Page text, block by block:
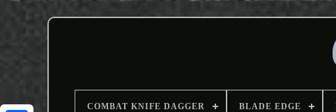
COMBAT KNIFE DAGGER BLADE EDGE